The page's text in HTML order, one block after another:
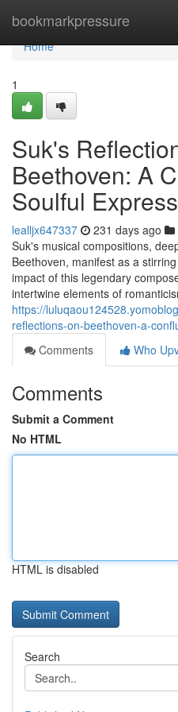
bookmarkpressure
Home
Home
1
Suk's
Beethoven: A
Soulful
lealljx647337 231 days ago
Suk's musical compositions,
Beethoven, manifest as a
impact of this legendary
intertwine elements of
https://
reflections-on-beethoven-a-
Comments
Who
Comments
Submit a Comment
No HTML
HTML is disabled
Search